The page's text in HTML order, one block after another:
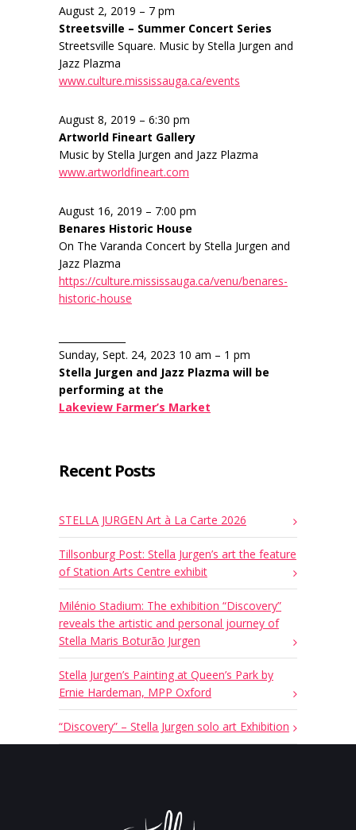
August 2, 2019 – 7 pm
Streetsville – Summer Concert Series
Streetsville Square. Music by Stella Jurgen and
Jazz Plazma
www.culture.mississauga.ca/events
August 8, 2019 – 6:30 pm
Artworld Fineart Gallery
Music by Stella Jurgen and Jazz Plazma
www.artworldfineart.com
August 16, 2019 – 7:00 pm
Benares Historic House
On The Varanda Concert by Stella Jurgen and
Jazz Plazma
https://culture.mississauga.ca/venu/benares-
historic-house
Sunday, Sept. 24, 2023 10 am – 1 pm
Stella Jurgen and Jazz Plazma will be
performing at the
Lakeview Farmer’s Market
Recent Posts
STELLA JURGEN Art à La Carte 2026
Tillsonburg Post: Stella Jurgen’s art the feature
of Station Arts Centre exhibit
Milénio Stadium: The exhibition “Discovery”
reveals the artistic and personal journey of
Stella Maris Boturão Jurgen
Stella Jurgen’s Painting at Queen’s Park by
Ernie Hardeman, MPP Oxford
“Discovery” – Stella Jurgen solo art Exhibition